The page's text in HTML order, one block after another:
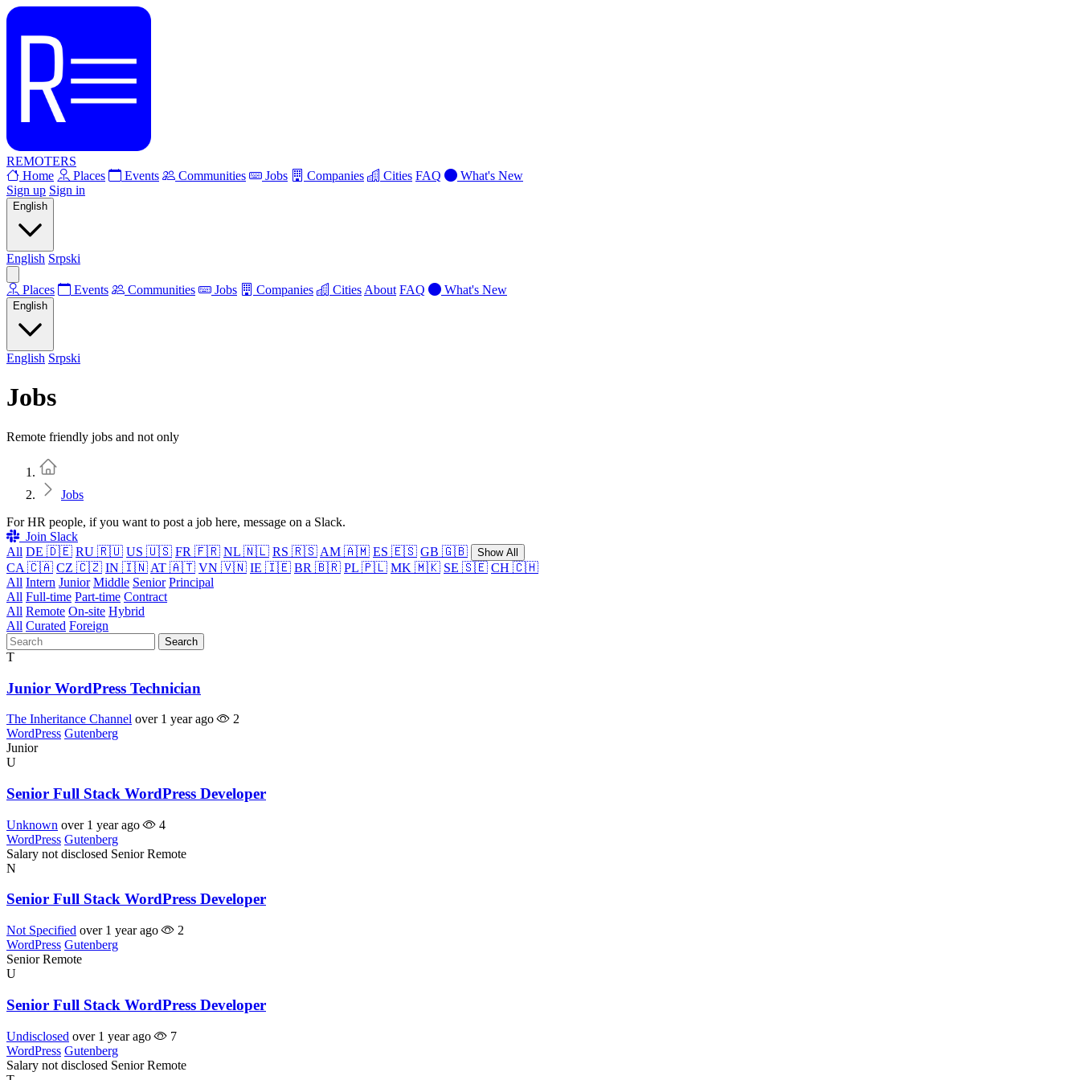
REMOTERS
Home
Places Events Communities Jobs Companies Cities FAQ
What's New
Sign up Sign in
English
English Srpski
Places Events Communities Jobs Companies Cities About FAQ What's New
English
English Srpski
Jobs
Remote friendly jobs and not only
Jobs
For HR people, if you want to post a job here, message on a Slack.
Join Slack
All DE 🇩🇪 RU 🇷🇺 US 🇺🇸 FR 🇫🇷 NL 🇳🇱 RS 🇷🇸 AM 🇦🇲 ES 🇪🇸 GB 🇬🇧 Show All
CA 🇨🇦 CZ 🇨🇿 IN 🇮🇳 AT 🇦🇹 VN 🇻🇳 IE 🇮🇪 BR 🇧🇷 PL 🇵🇱 MK 🇲🇰 SE 🇸🇪 CH 🇨🇭
All Intern Junior Middle Senior Principal
All Full-time Part-time Contract
All Remote On-site Hybrid
All Curated Foreign
Search
T
Junior WordPress Technician
The Inheritance Channel over 1 year ago
2
WordPress Gutenberg
Junior
U
Senior Full Stack WordPress Developer
Unknown over 1 year ago
4
WordPress Gutenberg
Salary not disclosed Senior Remote
N
Senior Full Stack WordPress Developer
Not Specified over 1 year ago
2
WordPress Gutenberg
Senior Remote
U
Senior Full Stack WordPress Developer
Undisclosed over 1 year ago
7
WordPress Gutenberg
Salary not disclosed Senior Remote